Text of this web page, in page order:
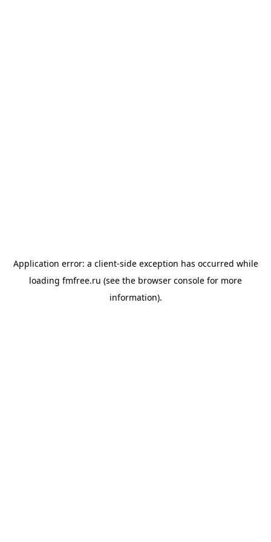
Application error: a client-side exception has occurred while
loading fmfree.ru (see the browser console for more
information).